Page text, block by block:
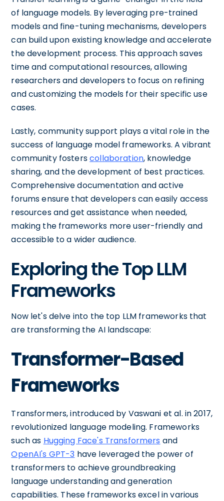
of language models. By leveraging pre-trained
models and fine-tuning mechanisms, developers
can build upon existing knowledge and accelerate
the development process. This approach saves
time and computational resources, allowing
researchers and developers to focus on refining
and customizing the models for their specific use
cases.
Lastly, community support plays a vital role in the
success of language model frameworks. A vibrant
community fosterscollaboration, knowledge
sharing, and the development of best practices.
Comprehensive documentation and active
forums ensure that developers can easily access
resources and get assistance when needed,
making the frameworks more user-friendly and
accessible to a wider audience.
Exploring the Top LLM
Frameworks
Now let's delve into the top LLM frameworks that
are transforming the AI landscape:
Transformer-Based
Frameworks
Transformers, introduced by Vaswani et al. in 2017,
revolutionized language modeling. Frameworks
such as Hugging Face's Transformers and
OpenAI's GPT-3 have leveraged the power of
transformers to achieve groundbreaking
language understanding and generation
capabilities. These frameworks excel in various